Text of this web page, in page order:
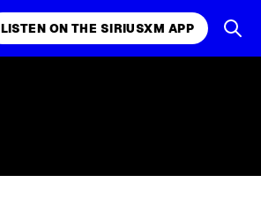
LISTEN ON THE SIRIUSXM APP